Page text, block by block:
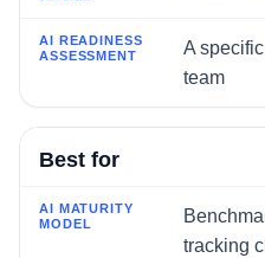
A
team
Best for
tracking